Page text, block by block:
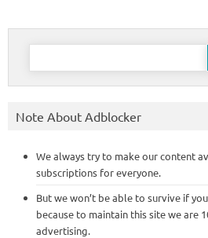
Search
Note About Adblocker
We always try to make our content
subscriptions for everyone.
But we won’t be able to survive if
because to maintain this site we are
advertising.